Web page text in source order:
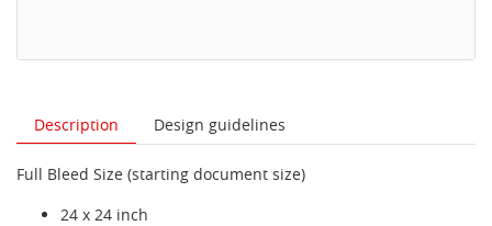
Description Design guidelines
Full Bleed Size (starting document size)
24 x 24 inch